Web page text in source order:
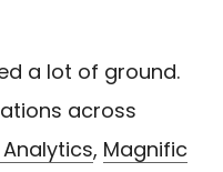
a lot of ground.
across
, Magnific